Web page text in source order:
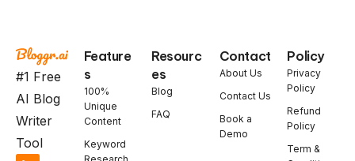
#1 Free
AI Blog
Writer
Tool
Feature
s
100%
Unique
Content
Keyword
Resourc
es
Blog
FAQ
Contact
About Us
Contact Us
Book a
Demo
Policy
Privacy
Policy
Refund
Policy
Term &